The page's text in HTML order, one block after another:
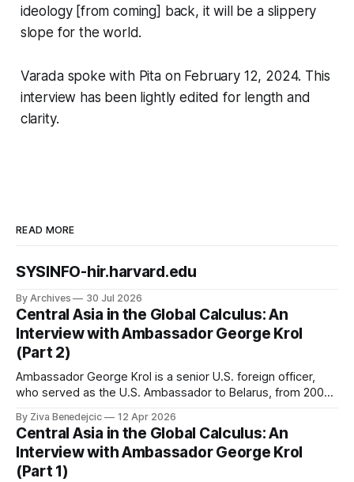
ideology [from coming] back, it will be a slippery
slope for the world.
Varada spoke with Pita on February 12, 2024. This
interview has been lightly edited for length and
clarity.
READ MORE
SYSINFO-hir.harvard.edu
By Archives 30 Jul 2026
Central Asia in the Global Calculus: An
Interview with Ambassador George Krol
(Part 2)
Ambassador George Krol is a senior U.S. foreign officer,
who served as the U.S. Ambassador to Belarus, from 2003
Kazakhstan, from 2015 to 2018. He completed his
undergraduate studies at Harvard, as a resident of Quincy
House, in
By Ziva Benedejcic 12 Apr 2026
Central Asia in the Global Calculus: An
Interview with Ambassador George Krol
(Part 1)